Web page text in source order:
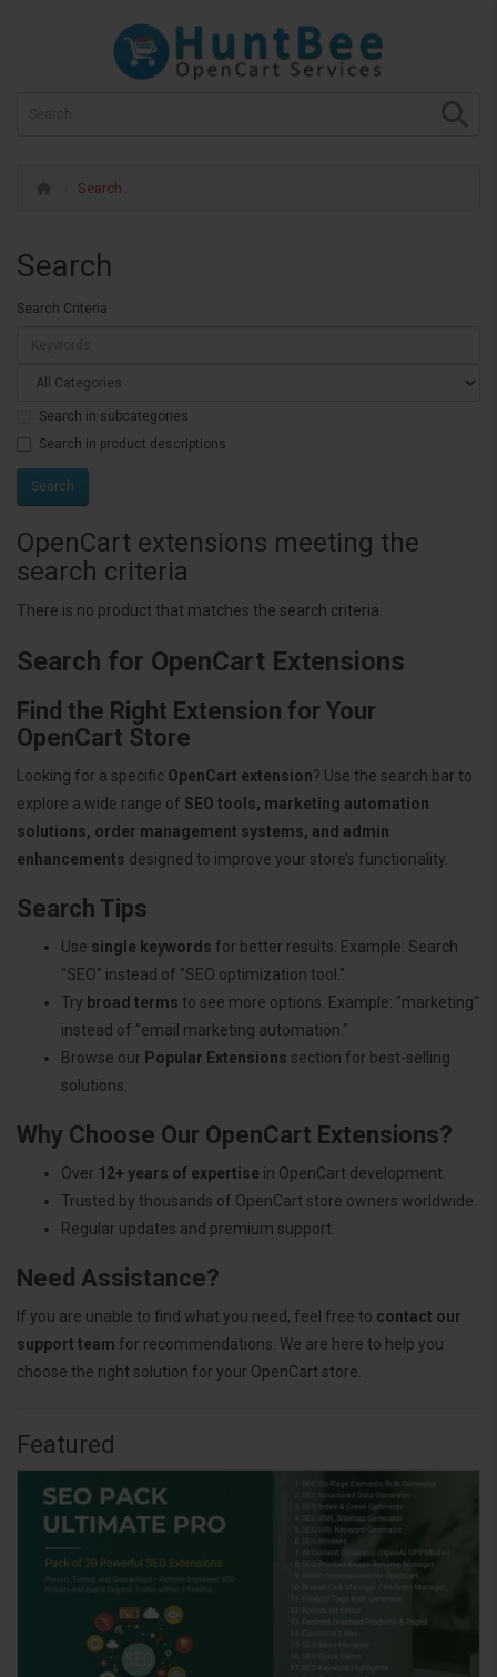
Search
Search
Search Criteria
Search in subcategories
Search in product descriptions
OpenCart extensions meeting the
search criteria
There is no product that matches the search criteria.
Search for OpenCart Extensions
Find the Right Extension for Your
OpenCart Store
Looking for a specific OpenCart extension? Use the search bar to
explore a wide range of SEO tools, marketing automation
solutions, order management systems, and admin
enhancements designed to improve your store’s functionality.
Search Tips
Use single keywords for better results. Example: Search
"SEO" instead of "SEO optimization tool."
Try broad terms to see more options. Example: "marketing"
instead of "email marketing automation."
Browse our Popular Extensions section for best-selling
solutions.
Why Choose Our OpenCart Extensions?
Over 12+ years of expertise in OpenCart development.
Trusted by thousands of OpenCart store owners worldwide.
Regular updates and premium support.
Need Assistance?
If you are unable to find what you need, feel free to contact our
support team for recommendations. We are here to help you
choose the right solution for your OpenCart store.
Featured